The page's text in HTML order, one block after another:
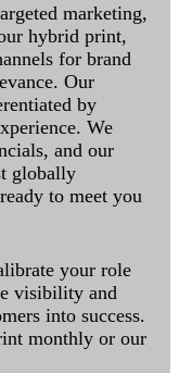
marketing,
hybrid print,
for brand
Our
by
We
and our
globally
to meet you
your role
visibility and
into success.
monthly or our